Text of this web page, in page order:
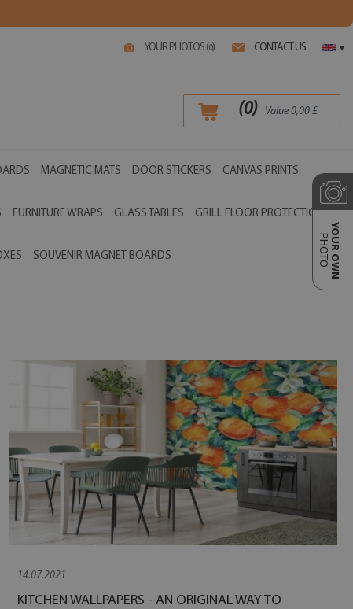
YOUR PHOTOS (0) CONTACT US ▾
(0) Value 0,00£
MAGNETIC MATS DOOR STICKERS CANVAS PRINTS
FURNITURE WRAPS GLASS TABLES GRILL FLOOR PROTECTIONS
SOUVENIR MAGNET BOARDS YOUR OWN
PHOTO
14.07.2021
KITCHEN WALLPAPERS - AN ORIGINAL WAY TO